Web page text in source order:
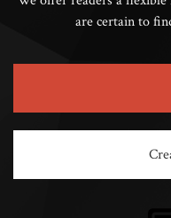
are certain to